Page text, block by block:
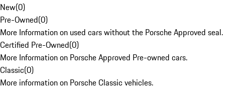
New(0)
Pre-Owned(0)
More Information on used cars without the Porsche Approved seal.
Certified Pre-Owned(0)
More Information on Porsche Approved Pre-owned cars.
Classic(0)
More information on Porsche Classic vehicles.